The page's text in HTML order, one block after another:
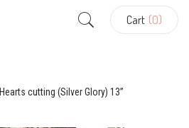
Cart (0)
cutting (Silver Glory) 13”